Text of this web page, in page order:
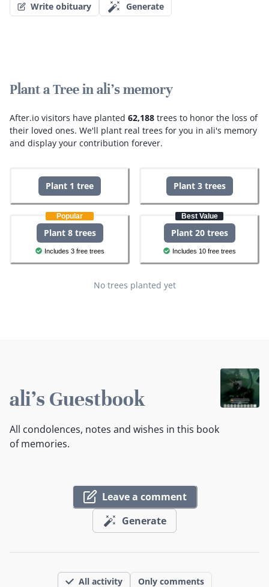
Write obituary Generate
Plant a Tree in ali's memory
After.io visitors have planted 62,188 trees to honor the loss of
their loved ones. We'll plant real trees for you in ali's memory
and display your contribution forever.
Plant 1 tree Plant 3 trees
Popular
Plant 8 trees
Includes 3 free trees
Best Value
Plant 20 trees
Includes 10 free trees
No trees planted yet
ali's Guestbook
All condolences, notes and wishes in this book
of memories.
Leave a comment
Generate
All activity Only comments